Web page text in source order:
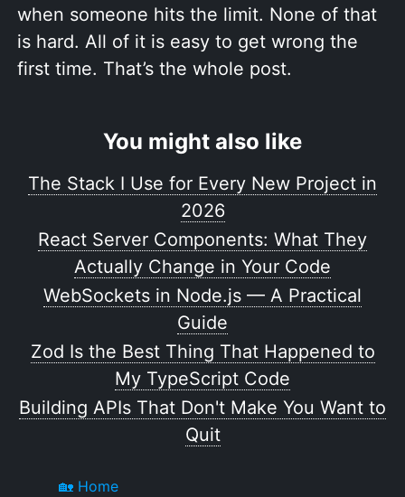
when someone hits the limit. None of that
is hard. All of it is easy to get wrong the
first time. That’s the whole post.
You might also like
The Stack I Use for Every New Project in
2026
React Server Components: What They
Actually Change in Your Code
WebSockets in Node.js — A Practical
Guide
Zod Is the Best Thing That Happened to
My TypeScript Code
Building APIs That Don't Make You Want to
Quit
🏡 Home